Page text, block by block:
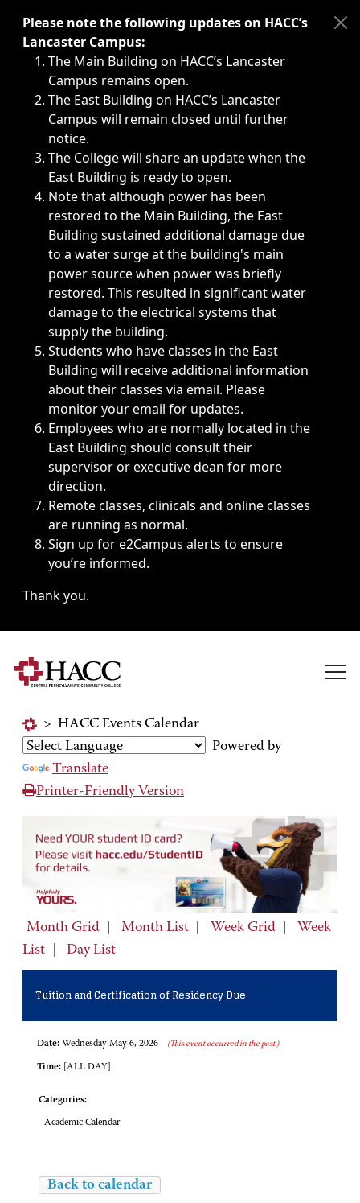
Immediate announcements, such as weather-related
Please note the following updates on HACC’s
Lancaster Campus:
The Main Building on HACC’s Lancaster
Campus remains open.
The East Building on HACC’s Lancaster
Campus will remain closed until further
notice.
The College will share an update when the
East Building is ready to open.
Note that although power has been
restored to the Main Building, the East
Building sustained additional damage due
to a water surge at the building's main
power source when power was briefly
restored. This resulted in significant water
damage to the electrical systems that
supply the building.
Students who have classes in the East
Building will receive additional information
about their classes via email. Please
monitor your email for updates.
Employees who are normally located in the
East Building should consult their
supervisor or executive dean for more
direction.
Remote classes, clinicals and online classes
are running as normal.
Sign up fore2Campus alerts to ensure
you’re informed.
Thank you.
> HACC Events Calendar
Powered by
Translate
Printer-Friendly Version
Month Grid Month List Week Grid
Week
List
Day List
Tuition and Certification of Residency Due
Date: Wednesday May 6, 2026 (This event occurred in the past.)
Time: [ALL DAY]
Categories:
- Academic Calendar
Back to calendar